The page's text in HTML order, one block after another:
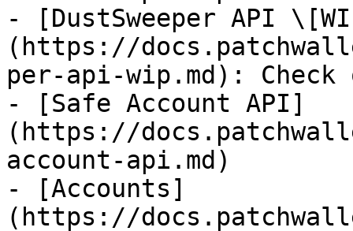
- [DustSweeper API
(https://
per-api-wip.md): Check
- [Safe Account API]
(https://
account-api.md)
- [Accounts]
(https://